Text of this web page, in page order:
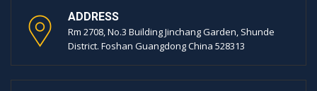
ADDRESS
Rm 2708, No.3 Building Jinchang Garden, Shunde
District. Foshan Guangdong China 528313